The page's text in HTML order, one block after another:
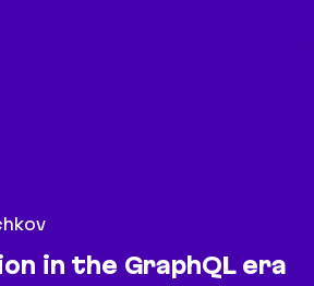
in the GraphQL era